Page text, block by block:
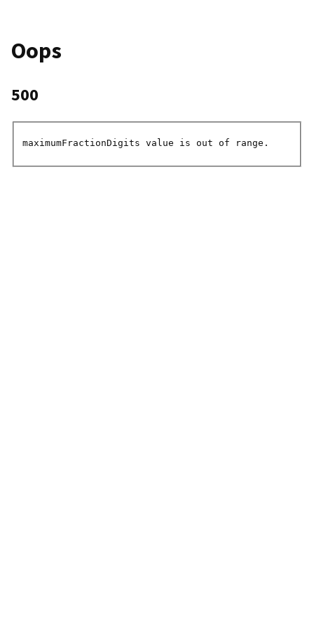
Oops
500
maximumFractionDigits value is out of range.